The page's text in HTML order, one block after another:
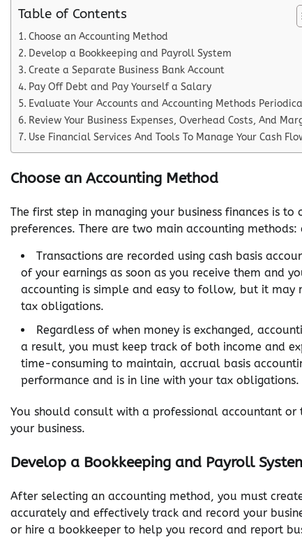
Table of Contents
Choose an Accounting Method
Develop a Bookkeeping and Payroll System
Create a Separate Business Bank Account
Pay Off Debt and Pay Yourself a Salary
Evaluate Your Accounts and Accounting Methods
Review Your Business Expenses, Overhead Costs, And
Use Financial Services And Tools To Manage Your Cash
Choose an Accounting Method
The first step in managing your business finances is
preferences. There are two main accounting methods:
Transactions are recorded using cash basis
of your earnings as soon as you receive them and
accounting is simple and easy to follow, but it
tax obligations.
Regardless of when money is exchanged,
a result, you must keep track of both income and
time-consuming to maintain, accrual basis
performance and is in line with your tax obligations.
You should consult with a professional accountant
your business.
Develop a Bookkeeping and Payroll
After selecting an accounting method, you must
accurately and effectively track and record your
or hire a bookkeeper to help you record and report